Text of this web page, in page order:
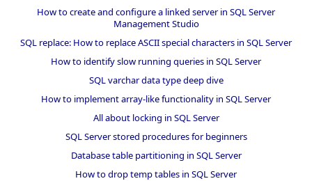
How to create and configure a linked server in SQL Server
Management Studio
SQL replace: How to replace ASCII special characters in SQL Server
How to identify slow running queries in SQL Server
SQL varchar data type deep dive
How to implement array-like functionality in SQL Server
All about locking in SQL Server
SQL Server stored procedures for beginners
Database table partitioning in SQL Server
How to drop temp tables in SQL Server